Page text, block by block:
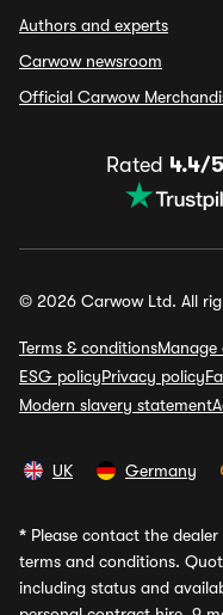
Authors and experts
Carwow newsroom
Official Carwow
Rated 4.4/5
© 2026 Carwow Ltd. All
Terms & conditionsManage
ESG policyPrivacy policy
Modern slavery statement
UK Germany
* Please contact the
terms and conditions.
including status and